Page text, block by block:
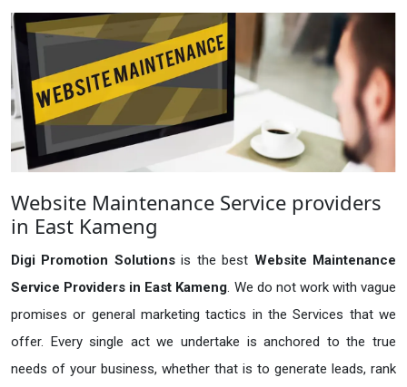
Website Maintenance Service providers
in East Kameng
Digi Promotion Solutionsis the best Website Maintenance
Service Providers in East Kameng. We do not work with vague
promises or general marketing tactics in the Services that we
offer. Every single act we undertake is anchored to the true
needs of your business, whether that is to generate leads, rank